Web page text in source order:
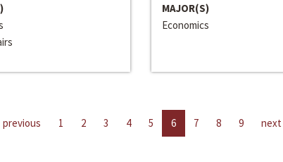
MAJOR(S)
Economics
previous 1 2 3 4 5 6 7 8 9 next